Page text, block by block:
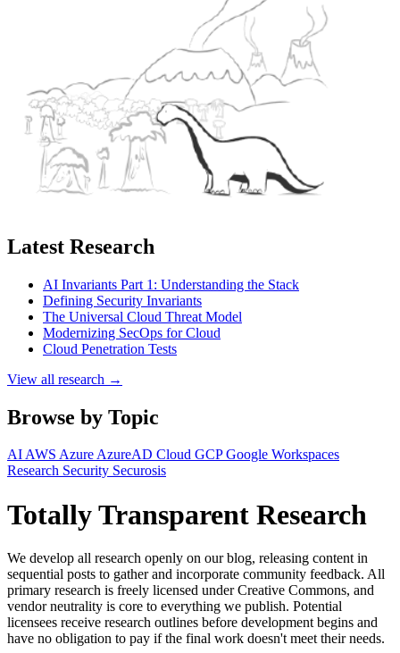
Latest Research
AI Invariants Part 1: Understanding the Stack
Defining Security Invariants
The Universal Cloud Threat Model
Modernizing SecOps for Cloud
Cloud Penetration Tests
View all research →
Browse by Topic
AIAWS AzureAzureAD Cloud GCPGoogle Workspaces
Research Security Securosis
Totally Transparent Research
We develop all research openly on our blog, releasing content in
sequential posts to gather and incorporate community feedback. All
primary research is freely licensed under Creative Commons, and
vendor neutrality is core to everything we publish. Potential
licensees receive research outlines before development begins and
have no obligation to pay if the final work doesn't meet their needs.